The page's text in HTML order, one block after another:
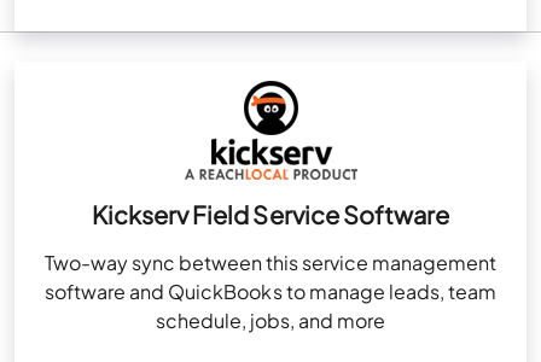
Kickserv Field Service Software
Two-way sync between this service management
software and QuickBooks to manage leads, team
schedule, jobs, and more